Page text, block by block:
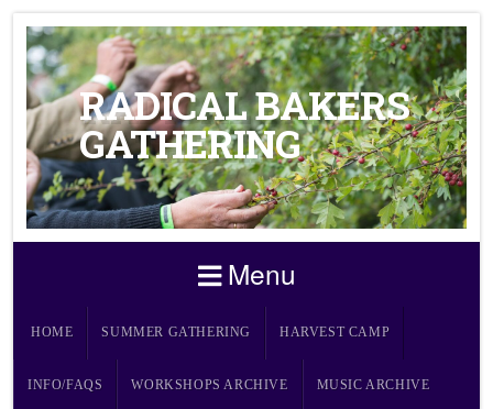
RADICAL BAKERS
GATHERING
Menu
HOME SUMMER GATHERING HARVEST CAMP
INFO/FAQS WORKSHOPS ARCHIVE MUSIC ARCHIVE